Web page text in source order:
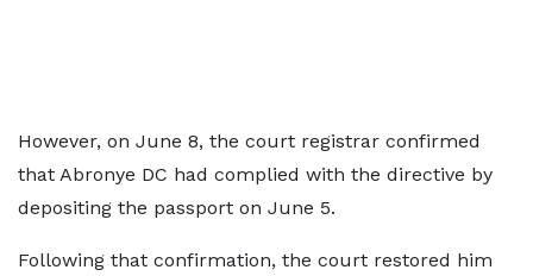
However, on June 8, the court registrar confirmed
that Abronye DC had complied with the directive by
depositing the passport on June 5.
Following that confirmation, the court restored him